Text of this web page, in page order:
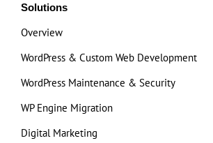
Solutions
Overview
WordPress & Custom Web Development
WordPress Maintenance & Security
WP Engine Migration
Digital Marketing